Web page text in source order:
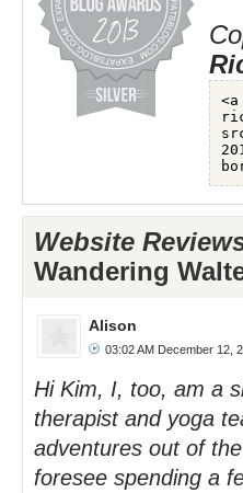
Website
Wandering
Alison
03:02 AM December 12,
Hi Kim, I, too, am a
therapist and yoga
adventures out of
foresee spending a